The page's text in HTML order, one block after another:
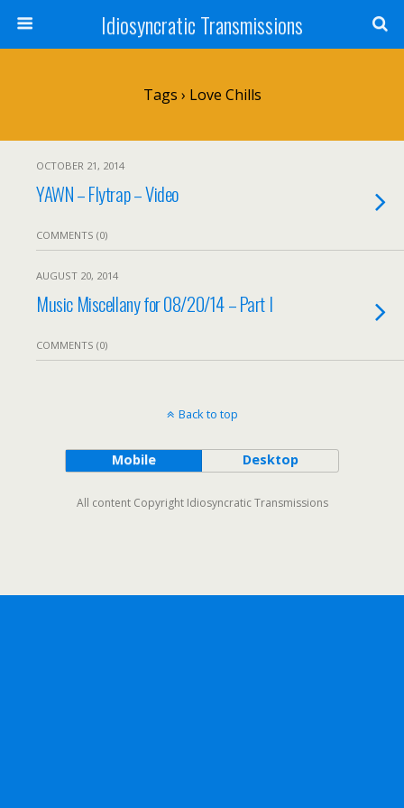
Idiosyncratic Transmissions
Tags › Love Chills
OCTOBER 21, 2014
YAWN – Flytrap – Video
COMMENTS (0)
AUGUST 20, 2014
Music Miscellany for 08/20/14 – Part I
COMMENTS (0)
Back to top
Mobile Desktop
All content Copyright Idiosyncratic Transmissions